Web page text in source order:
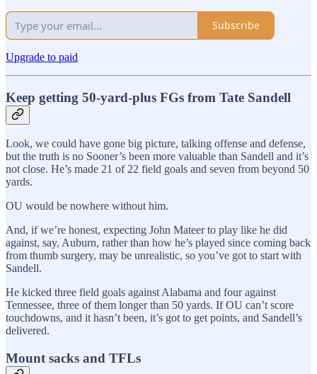
Subscribe
Upgrade to paid
Keep getting 50-yard-plus FGs from Tate Sandell
Look, we could have gone big picture, talking offense and defense,
but the truth is no Sooner’s been more valuable than Sandell and it’s
not close. He’s made 21 of 22 field goals and seven from beyond 50
yards.
OU would be nowhere without him.
And, if we’re honest, expecting John Mateer to play like he did
against, say, Auburn, rather than how he’s played since coming back
from thumb surgery, may be unrealistic, so you’ve got to start with
Sandell.
He kicked three field goals against Alabama and four against
Tennessee, three of them longer than 50 yards. If OU can’t score
touchdowns, and it hasn’t been, it’s got to get points, and Sandell’s
delivered.
Mount sacks and TFLs